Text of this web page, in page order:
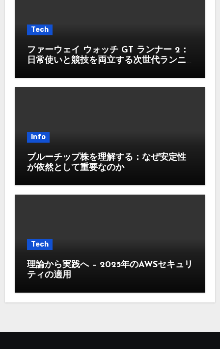
Tech
ファーウェイ ウォッチ GT ランナー 2：
日常使いと競技を両立する次世代ランニ
Info
ブルーチップ株を理解する：なぜ安定性
が依然として重要なのか
Tech
理論から実践へ – 2025年のAWSセキュリ
ティの適用